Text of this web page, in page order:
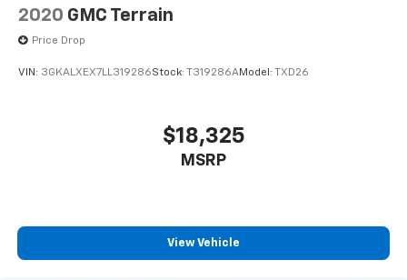
2020 GMC Terrain
Price Drop
VIN: 3GKALXEX7LL319286Stock: T319286AModel: TXD26
$18,325
MSRP
View Vehicle